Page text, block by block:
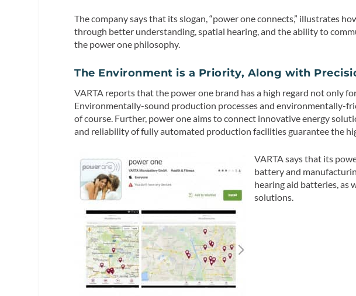
The company says that its slogan, “power one connects,” illustrates
through better understanding, spatial hearing, and the ability to
the power one philosophy.
The Environment is a Priority, Along with
VARTA reports that the power one brand has a high regard not only
Environmentally-sound production processes and environmentally-
of course. Further, power one aims to connect innovative energy
and reliability of fully automated production facilities guarantee the
VARTA says that its
battery and
hearing aid batteries, as
solutions.